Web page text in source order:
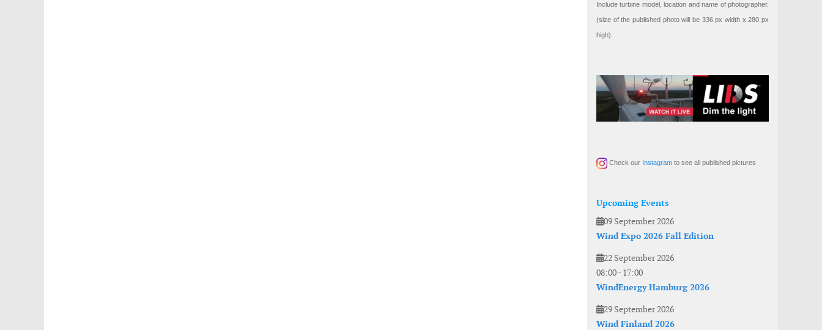
Include turbine model, location and name of photographer.
(size of the published photo will be 336 px width x 280 px
high).
Check our Instagram to see all published pictures
Upcoming Events
09 September 2026
Wind Expo 2026 Fall Edition
22 September 2026
08:00- 17:00
WindEnergy Hamburg 2026
29 September 2026
Wind Finland 2026